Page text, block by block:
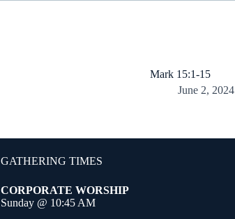
Mark 15:1-15
June 2, 2024
GATHERING TIMES
CORPORATE WORSHIP
Sunday @ 10:45 AM